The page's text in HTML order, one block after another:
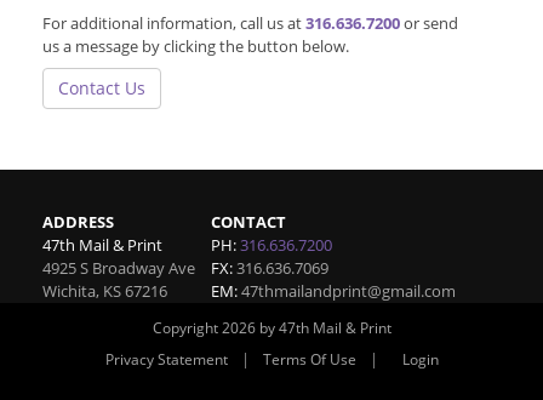
For additional information, call us at316.636.7200or send
us a message by clicking the button below.
Contact Us
ADDRESS
47th Mail & Print
4925 S Broadway Ave
Wichita, KS67216
CONTACT
PH:316.636.7200
FX:316.636.7069
EM:47thmailandprint@gmail.com
Copyright 2026 by 47th Mail & Print
Privacy Statement
| Terms Of Use | Login